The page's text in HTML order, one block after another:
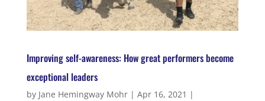
Improving self-awareness: How great performers become
exceptional leaders
by Jane Hemingway Mohr| Apr 16, 2021 |